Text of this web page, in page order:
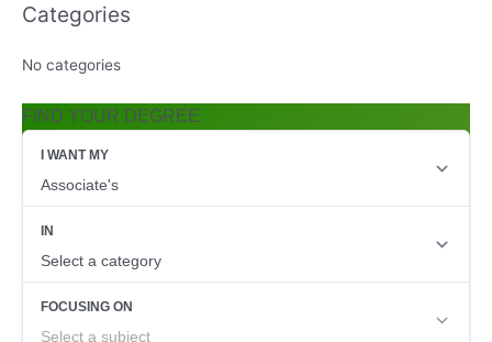
FIND YOUR DEGREE
Categories
No categories